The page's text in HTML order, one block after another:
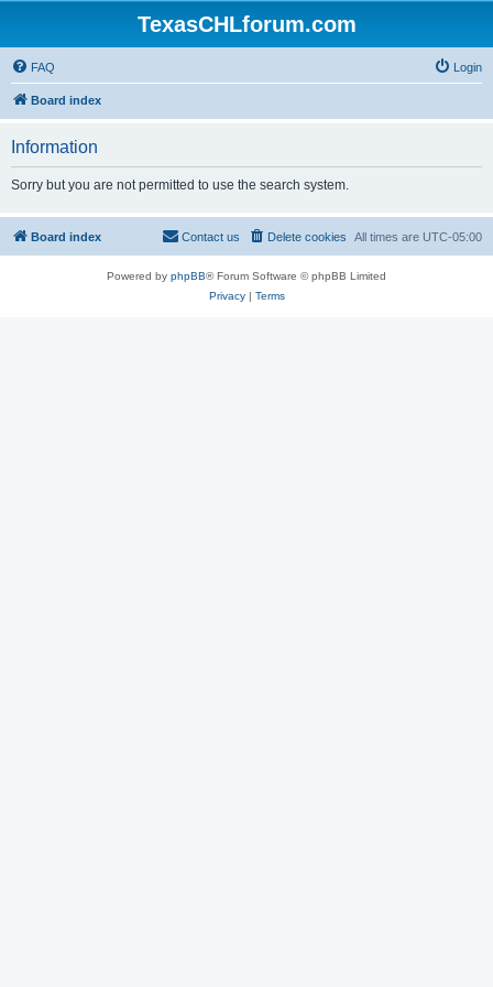
TexasCHLforum.com
FAQ Login
Board index
Information
Sorry but you are not permitted to use the search system.
Board index All times are UTC-05:00
Delete cookies
Contact us
Powered by phpBB® Forum Software © phpBB Limited
Privacy| Terms